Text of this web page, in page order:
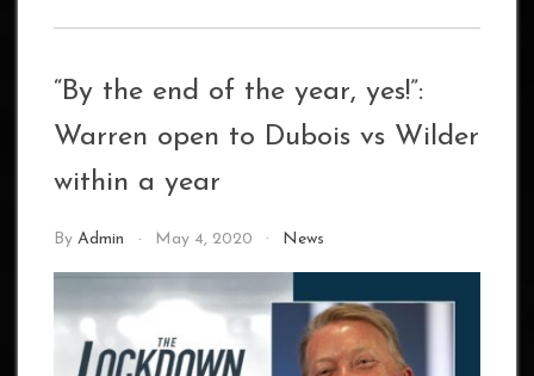
“By the end of the year, yes!”:
Warren open to Dubois vs Wilder
within a year
By Admin May 4, 2020 News